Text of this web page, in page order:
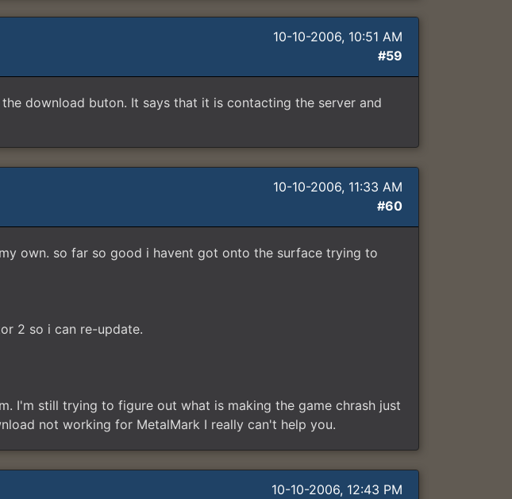
10-10-2006, 10:51 AM
#59
download buton. It says that it is contacting the server and
10-10-2006, 11:33 AM
#60
own. so far so good i havent got onto the surface trying to
2 so i can re-update.
I'm still trying to figure out what is making the game chrash just
not working for MetalMark I really can't help you.
10-10-2006, 12:43 PM